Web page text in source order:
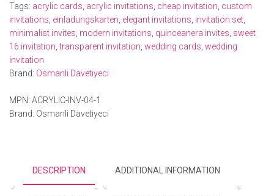
Tags: acrylic cards, acrylic invitations, cheap invitation, custom
invitations, einladungskarten, elegant invitations, invitation set,
minimalist invites, modern invitations, quinceanera invites, sweet
16 invitation,transparent invitation, wedding cards, wedding
invitation
Brand: Osmanli Davetiyeci
MPN: ACRYLIC-INV-04-1
Brand: Osmanli Davetiyeci
DESCRIPTION ADDITIONAL INFORMATION